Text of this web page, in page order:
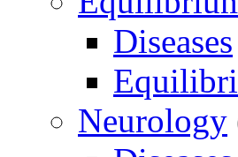
Diseases
Neurology